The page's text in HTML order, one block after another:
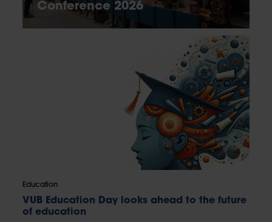
Conference 2026
Education
VUB Education Day looks ahead to the future
of education